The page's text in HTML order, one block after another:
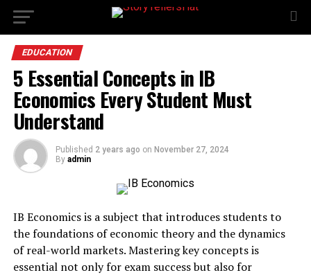
EDUCATION
5 Essential Concepts in IB
Economics Every Student Must
Understand
Published 2 years ago on November 27, 2024
By admin
IB Economics is a subject that introduces students to
the foundations of economic theory and the dynamics
of real-world markets. Mastering key concepts is
essential not only for exam success but also for